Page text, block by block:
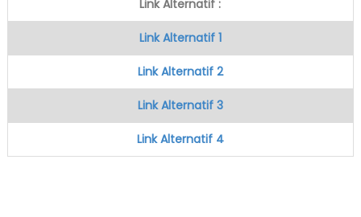
Link Alternatif :
Link Alternatif 1
Link Alternatif 2
Link Alternatif 3
Link Alternatif 4